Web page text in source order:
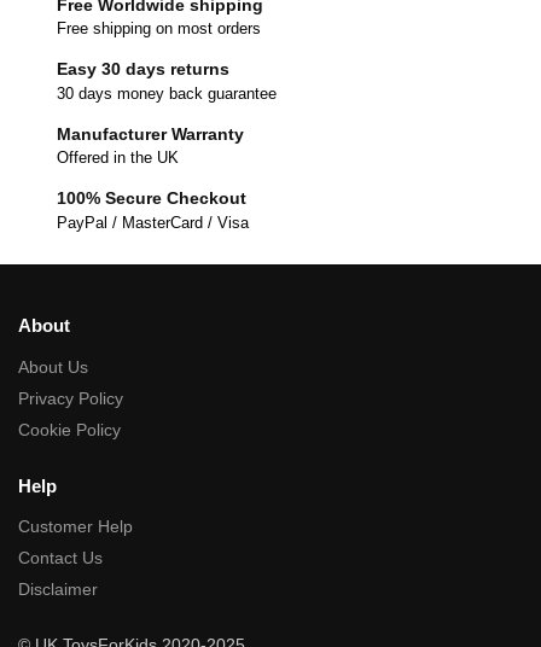
Free Worldwide shipping
Free shipping on most orders
Easy 30 days returns
30 days money back guarantee
Manufacturer Warranty
Offered in the UK
100% Secure Checkout
PayPal / MasterCard / Visa
About
About Us
Privacy Policy
Cookie Policy
Help
Customer Help
Contact Us
Disclaimer